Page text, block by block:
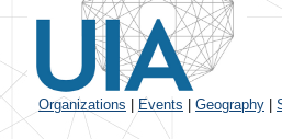
Organizations Events Geography